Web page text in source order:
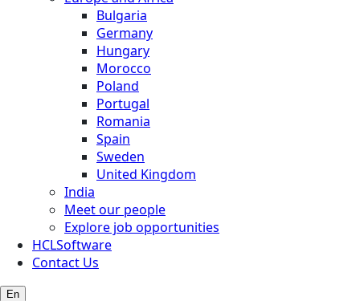
Bulgaria
Germany
Hungary
Morocco
Poland
Portugal
Romania
Spain
Sweden
United Kingdom
India
Meet our people
Explore job opportunities
HCLSoftware
Contact Us
En